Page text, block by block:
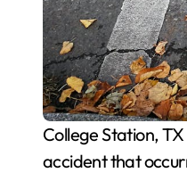
College Station, TX (November 23, 2025) – One individual was hospitalized following a pedestrian
accident that